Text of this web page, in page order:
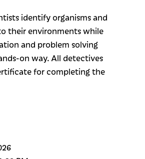
identify organisms and
their environments while
and problem solving
on way. All detectives
for completing the